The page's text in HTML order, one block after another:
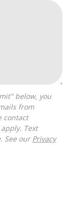
from
contact
Text
See our Privacy